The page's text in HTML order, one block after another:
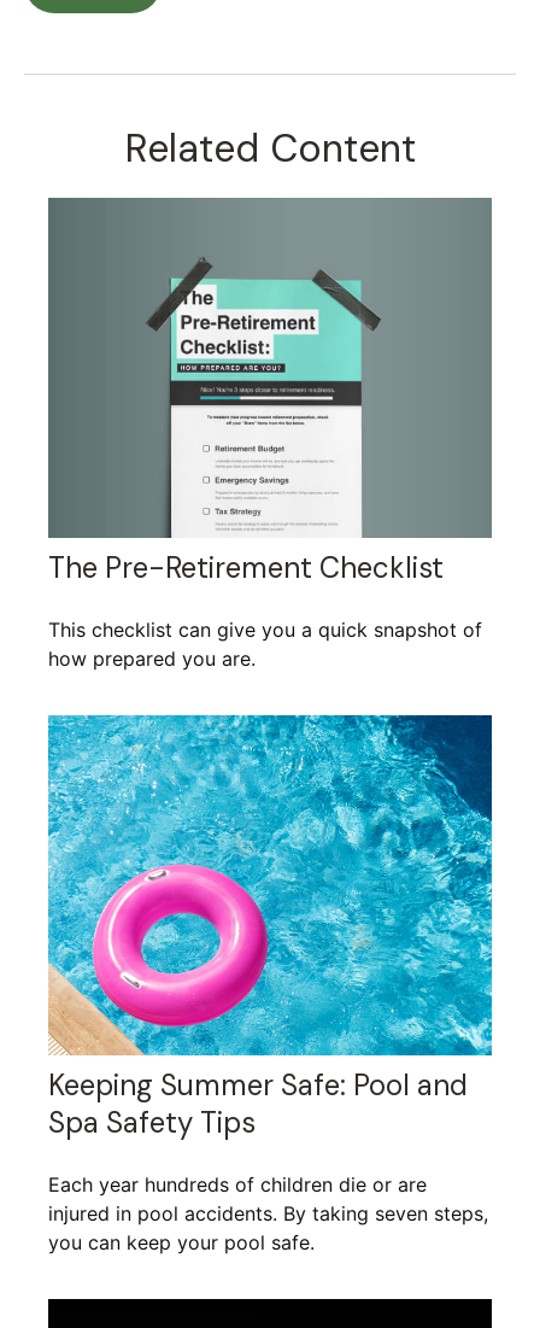
Related Content
The Pre-Retirement Checklist
This checklist can give you a quick snapshot of
how prepared you are.
Keeping Summer Safe: Pool and
Spa Safety Tips
Each year hundreds of children die or are
injured in pool accidents. By taking seven steps,
you can keep your pool safe.